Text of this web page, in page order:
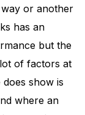
or another
has an
but the
of factors at
show is
where an